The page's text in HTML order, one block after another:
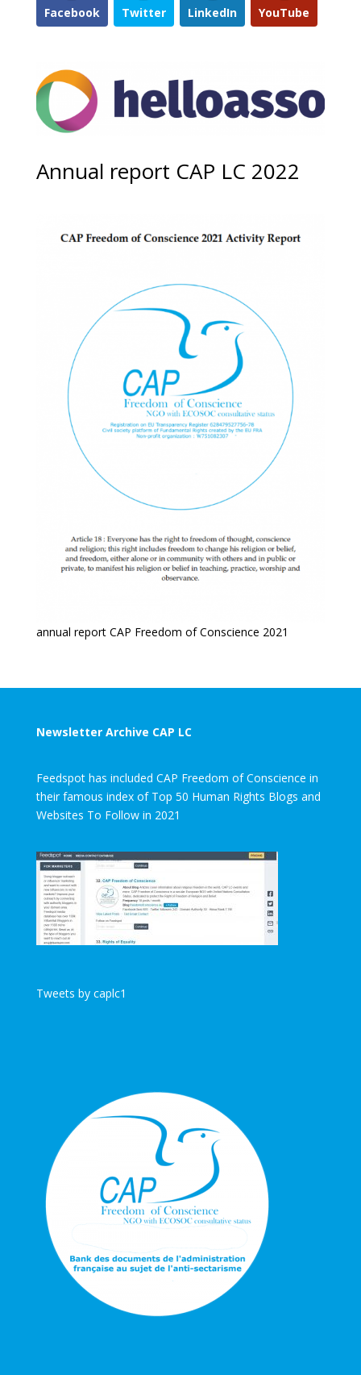
Facebook Twitter LinkedIn YouTube
Annual report CAP LC 2022
annual report CAP Freedom of Conscience 2021
Newsletter Archive CAP LC
Feedspot has included CAP Freedom of Conscience in
their famous index of Top 50 Human Rights Blogs and
Websites To Follow in 2021
Tweets by caplc1